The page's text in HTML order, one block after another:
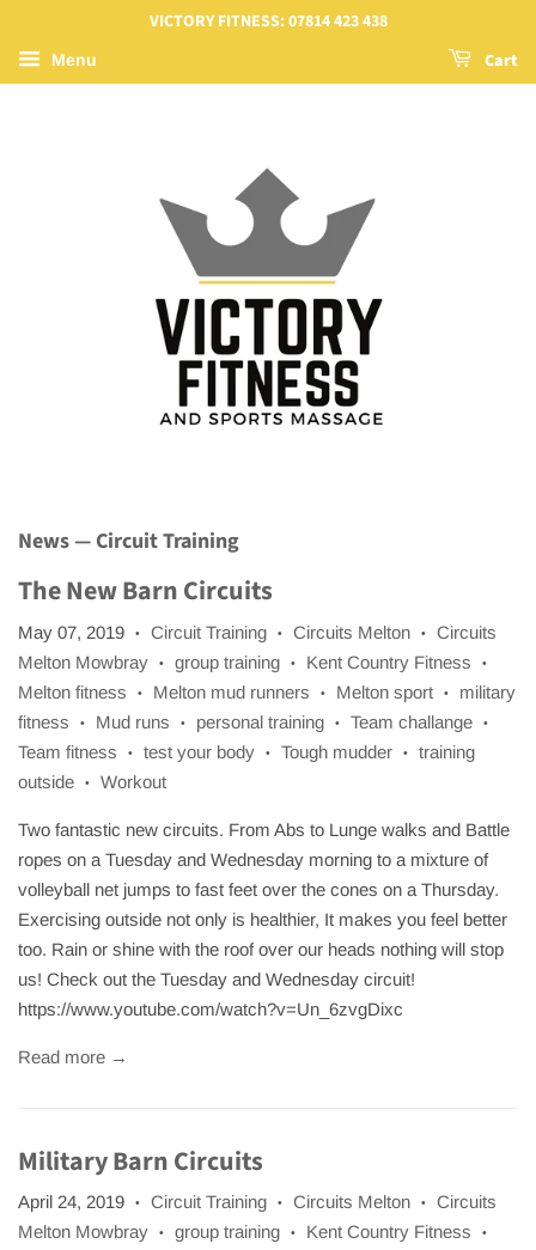
VICTORY FITNESS: 07814 423 438
Menu Cart
News— Circuit Training
The New Barn Circuits
May 07, 2019 • Circuit Training • Circuits Melton •
Circuits
Melton Mowbray
• group training • Kent Country Fitness •
Melton fitness • Melton mud runners • Melton sport •
military
fitness
• Mud runs • personal training • Team challange •
Team fitness • test your body • Tough mudder •
training
outside
• Workout
Two fantastic new circuits. From Abs to Lunge walks and Battle
ropes on a Tuesday and Wednesday morning to a mixture of
volleyball net jumps to fast feet over the cones on a Thursday.
Exercising outside not only is healthier, It makes you feel better
too. Rain or shine with the roof over our heads nothing will stop
us! Check out the Tuesday and Wednesday circuit!
https://www.youtube.com/watch?v=Un_6zvgDixc
Read more →
Military Barn Circuits
April 24, 2019 • Circuit Training • Circuits Melton •
Circuits
Melton Mowbray
• group training • Kent Country Fitness •